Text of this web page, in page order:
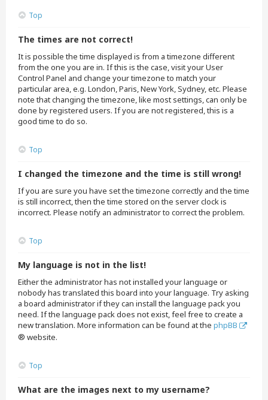
Top
The times are not correct!
It is possible the time displayed is from a timezone different
from the one you are in. If this is the case, visit your User
Control Panel and change your timezone to match your
particular area, e.g. London, Paris, New York, Sydney, etc. Please
note that changing the timezone, like most settings, can only be
done by registered users. If you are not registered, this is a
good time to do so.
Top
I changed the timezone and the time is still wrong!
If you are sure you have set the timezone correctly and the time
is still incorrect, then the time stored on the server clock is
incorrect. Please notify an administrator to correct the problem.
Top
My language is not in the list!
Either the administrator has not installed your language or
nobody has translated this board into your language. Try asking
a board administrator if they can install the language pack you
need. If the language pack does not exist, feel free to create a
new translation. More information can be found at the phpBB
® website.
Top
What are the images next to my username?